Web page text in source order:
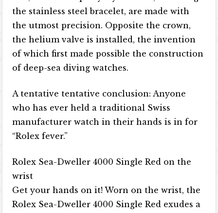
the stainless steel bracelet, are made with
the utmost precision. Opposite the crown,
the helium valve is installed, the invention
of which first made possible the construction
of deep-sea diving watches.
A tentative tentative conclusion: Anyone
who has ever held a traditional Swiss
manufacturer watch in their hands is in for
“Rolex fever.”
Rolex Sea-Dweller 4000 Single Red on the
wrist
Get your hands on it! Worn on the wrist, the
Rolex Sea-Dweller 4000 Single Red exudes a